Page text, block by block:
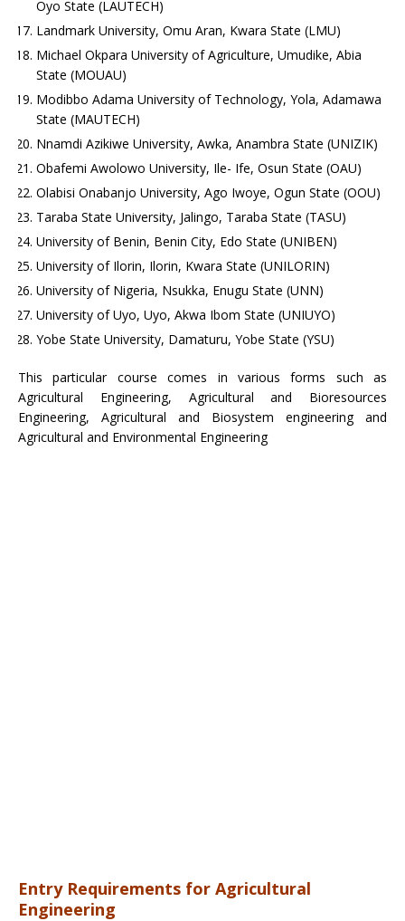
Oyo State (LAUTECH)
Landmark University, Omu Aran, Kwara State (LMU)
Michael Okpara University of Agriculture, Umudike, Abia
State (MOUAU)
Modibbo Adama University of Technology, Yola, Adamawa
State (MAUTECH)
Nnamdi Azikiwe University, Awka, Anambra State (UNIZIK)
Obafemi Awolowo University, Ile- Ife, Osun State (OAU)
Olabisi Onabanjo University, Ago Iwoye, Ogun State (OOU)
Taraba State University, Jalingo, Taraba State (TASU)
University of Benin, Benin City, Edo State (UNIBEN)
University of Ilorin, Ilorin, Kwara State (UNILORIN)
University of Nigeria, Nsukka, Enugu State (UNN)
University of Uyo, Uyo, Akwa Ibom State (UNIUYO)
Yobe State University, Damaturu, Yobe State (YSU)
This particular course comes in various forms such as
Agricultural Engineering, Agricultural and Bioresources
Engineering, Agricultural and Biosystem engineering and
Agricultural and Environmental Engineering
Entry Requirements for Agricultural
Engineering